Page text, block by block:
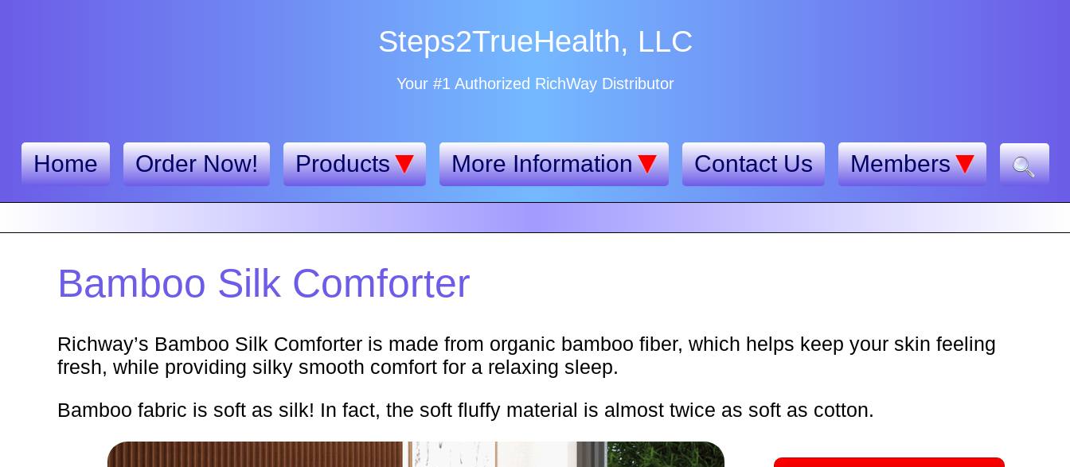
Steps2TrueHealth, LLC
Your #1 Authorized RichWay Distributor
Home Order Now! Products More Information Contact Us Members
Bamboo Silk Comforter
Richway’s Bamboo Silk Comforter is made from organic bamboo fiber, which helps keep your skin feeling
fresh, while providing silky smooth comfort for a relaxing sleep.
Bamboo fabric is soft as silk! In fact, the soft fluffy material is almost twice as soft as cotton.